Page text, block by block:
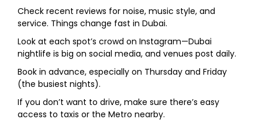
Check recent reviews for noise, music style, and
service. Things change fast in Dubai.
Look at each spot’s crowd on Instagram—Dubai
nightlife is big on social media, and venues post daily.
Book in advance, especially on Thursday and Friday
(the busiest nights).
If you don’t want to drive, make sure there’s easy
access to taxis or the Metro nearby.